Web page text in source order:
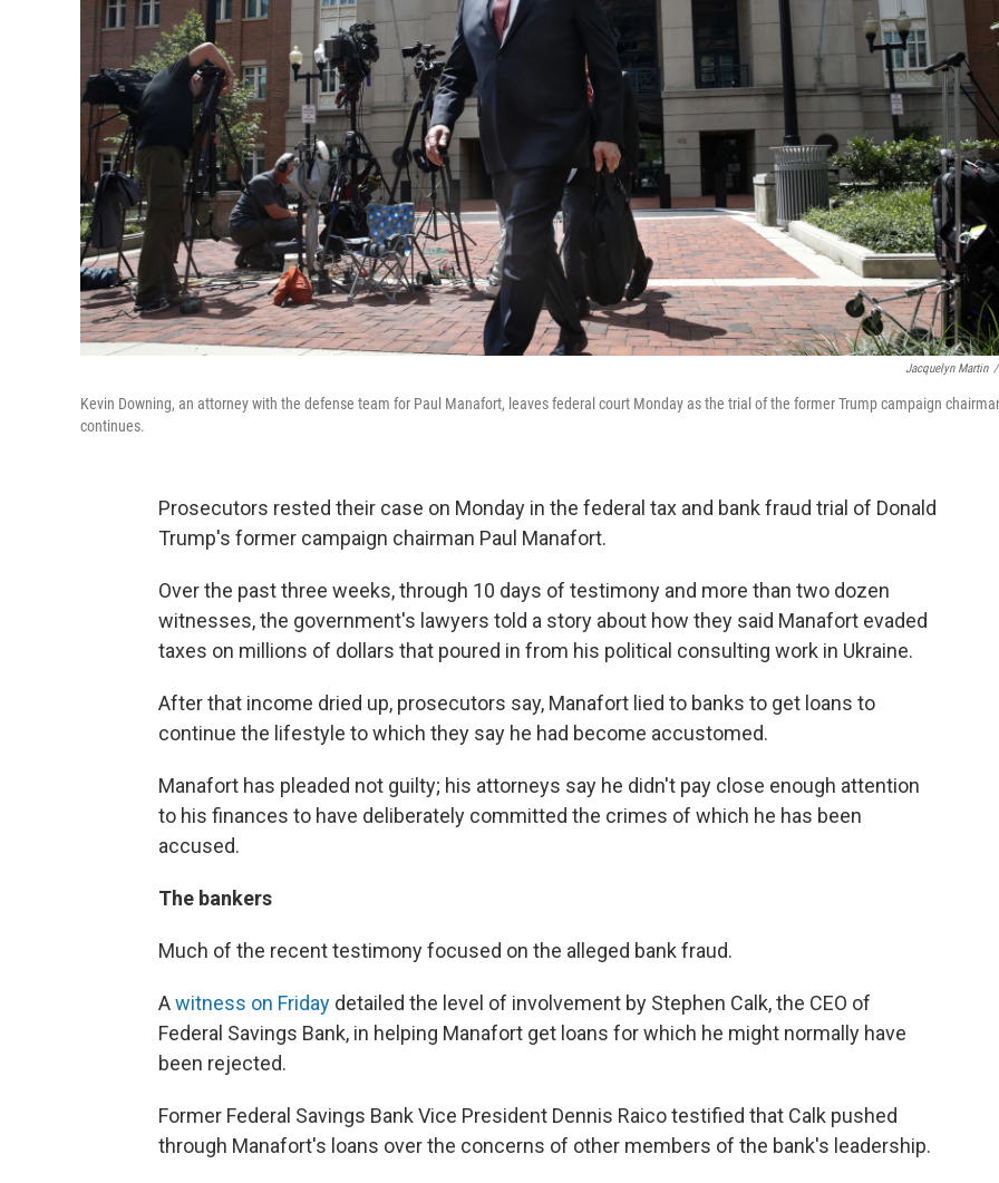
Jacquelyn Martin /
Kevin Downing, an attorney with the defense team for Paul Manafort, leaves federal court Monday as the trial of the former Trump campaign
continues.
Prosecutors rested their case on Monday in the federal tax and bank fraud trial of Donald
Trump's former campaign chairman Paul Manafort.
Over the past three weeks, through 10 days of testimony and more than two dozen
witnesses, the government's lawyers told a story about how they said Manafort evaded
taxes on millions of dollars that poured in from his political consulting work in Ukraine.
After that income dried up, prosecutors say, Manafort lied to banks to get loans to
continue the lifestyle to which they say he had become accustomed.
Manafort has pleaded not guilty; his attorneys say he didn't pay close enough attention
to his finances to have deliberately committed the crimes of which he has been
accused.
The bankers
Much of the recent testimony focused on the alleged bank fraud.
Awitness on Friday detailed the level of involvement by Stephen Calk, the CEO of
Federal Savings Bank, in helping Manafort get loans for which he might normally have
been rejected.
Former Federal Savings Bank Vice President Dennis Raico testified that Calk pushed
through Manafort's loans over the concerns of other members of the bank's leadership.